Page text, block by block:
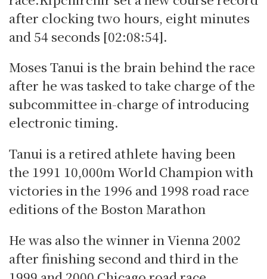
after clocking two hours, eight minutes
and 54 seconds [02:08:54].
Moses Tanui is the brain behind the race
after he was tasked to take charge of the
subcommittee in-charge of introducing
electronic timing.
Tanui is a retired athlete having been
the 1991 10,000m World Champion with
victories in the 1996 and 1998 road race
editions of the Boston Marathon
He was also the winner in Vienna 2002
after finishing second and third in the